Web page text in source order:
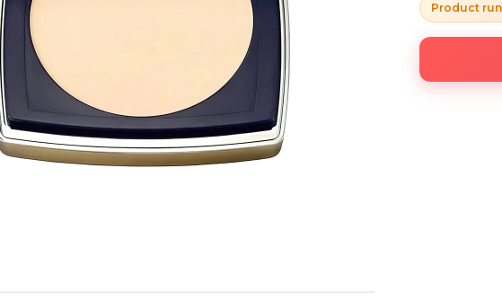
Product